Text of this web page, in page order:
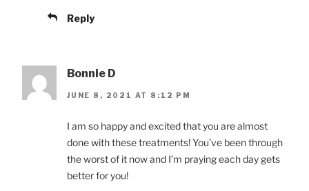
Reply
Bonnie D
JUNE 8, 2021 AT 8:12 PM
I am so happy and excited that you are almost
done with these treatments! You’ve been through
the worst of it now and I’m praying each day gets
better for you!